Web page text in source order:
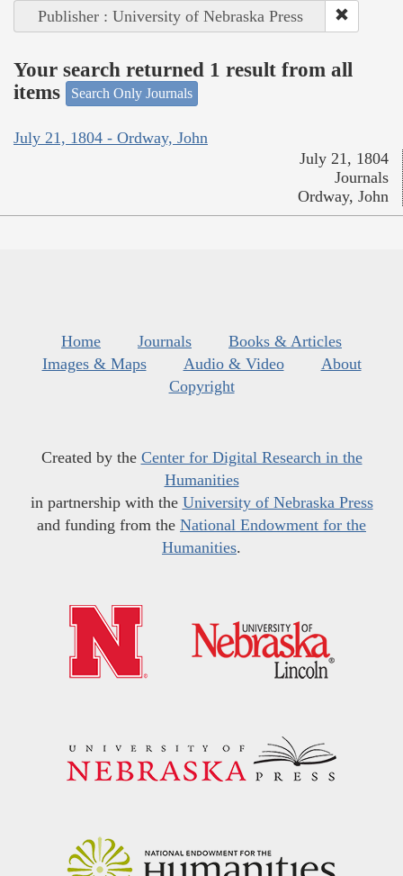
Publisher : University of Nebraska Press
Your search returned 1 result from all
items
Search Only Journals
July 21, 1804 - Ordway, John
July 21, 1804
Journals
Ordway, John
Home Journals
Books & Articles
Images & Maps
Audio & Video
About
Copyright
Created by the Center for Digital Research in the
Humanities
in partnership with the University of Nebraska Press
and funding from the National Endowment for the
Humanities.